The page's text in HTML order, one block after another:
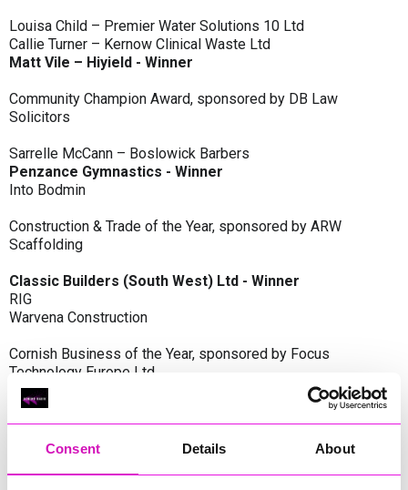
Consent Details About
Louisa Child – Premier Water Solutions 10 Ltd
Callie Turner – Kernow Clinical Waste Ltd
Matt Vile – Hiyield - Winner
Community Champion Award, sponsored by DB Law
Solicitors
Sarrelle McCann – Boslowick Barbers
Penzance Gymnastics - Winner
Into Bodmin
Construction & Trade of the Year, sponsored by ARW
Scaffolding
Classic Builders (South West) Ltd - Winner
RIG
Warvena Construction
Cornish Business of the Year, sponsored by Focus
Technology Europe Ltd
Eliquo Hydrok
Hiyield - Winner